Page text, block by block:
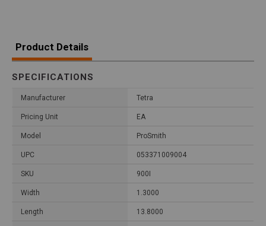
Product Details
SPECIFICATIONS
Manufacturer Tetra
Pricing Unit EA
Model ProSmith
UPC 053371009004
SKU 900I
Width 1.3000
Length 13.8000